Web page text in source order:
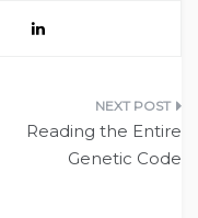
Reading the Entire
Genetic Code